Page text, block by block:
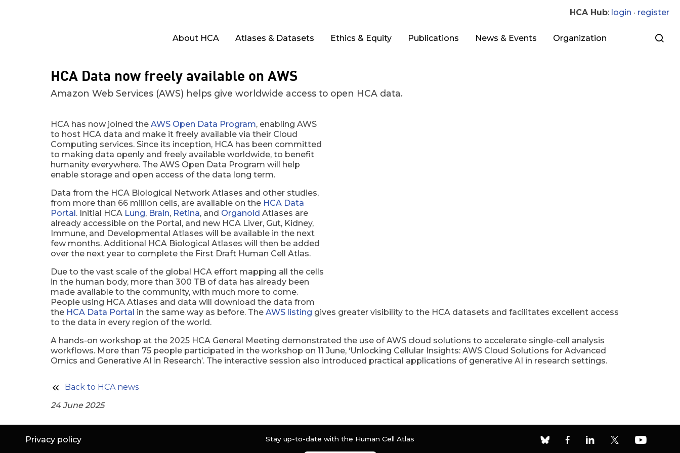
HCA Hub: login · register
About HCA Atlases & Datasets Ethics & Equity Publications News & Events Organization
HCA Data now freely available on AWS
Amazon Web Services (AWS) helps give worldwide access to open HCA data.
HCA has now joined the AWS Open Data Program, enabling AWS
to host HCA data and make it freely available via their Cloud
Computing services. Since its inception, HCA has been committed
to making data openly and freely available worldwide, to benefit
humanity everywhere. The AWS Open Data Program will help
enable storage and open access of the data long term.
Data from the HCA Biological Network Atlases and other studies,
from more than 66 million cells, are available on the HCA Data
Portal. Initial HCA Lung, Brain, Retina, and Organoid Atlases are
already accessible on the Portal, and new HCA Liver, Gut, Kidney,
Immune, and Developmental Atlases will be available in the next
few months. Additional HCA Biological Atlases will then be added
over the next year to complete the First Draft Human Cell Atlas.
Due to the vast scale of the global HCA effort mapping all the cells
in the human body, more than 300 TB of data has already been
made available to the community, with much more to come.
People using HCA Atlases and data will download the data from
the HCA Data Portal in the same way as before. The AWS listing gives greater visibility to the HCA datasets and facilitates excellent access
to the data in every region of the world.
A hands-on workshop at the 2025 HCA General Meeting demonstrated the use of AWS cloud solutions to accelerate single-cell analysis
workflows. More than 75 people participated in the workshop on 11 June, ‘Unlocking Cellular Insights: AWS Cloud Solutions for Advanced
Omics and Generative AI in Research’. The interactive session also introduced practical applications of generative AI in research settings.
Back to HCA news
24 June 2025
Privacy policy Stay up-to-date with the Human Cell Atlas